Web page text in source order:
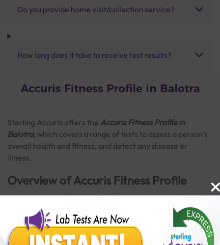
Do you provide home visit/collection service?
How long does it take to receive test results?
Accuris Fitness Profile in Balotra
Sterling Accuris offers the Accuris Fitness Profile in
Balotra, which covers a range of tests to assess a person’s
overall health and fitness, and detect any disease or
illness.
Overview of Accuris Fitness Profile
tests. This profile can provide important information about
the normal functioning of vital organs. It is also helpful in
detecting disorders like anaemia, diabetes, thyroid
Read More